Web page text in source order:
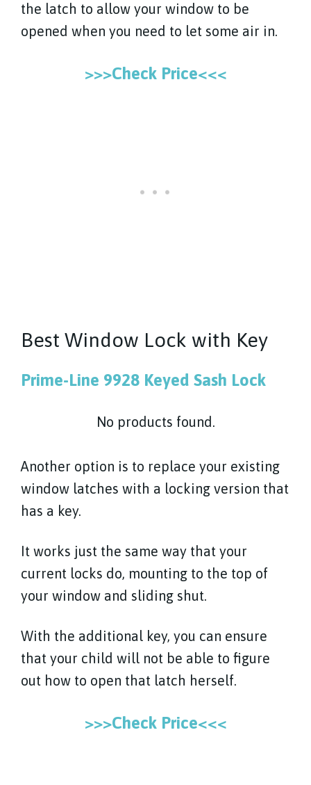
the latch to allow your window to be
opened when you need to let some air in.
>>>Check Price<<<
Best Window Lock with Key
Prime-Line 9928 Keyed Sash Lock
No products found.
Another option is to replace your existing
window latches with a locking version that
has a key.
It works just the same way that your
current locks do, mounting to the top of
your window and sliding shut.
With the additional key, you can ensure
that your child will not be able to figure
out how to open that latch herself.
>>>Check Price<<<